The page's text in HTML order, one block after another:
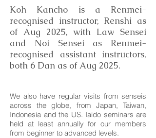
Koh Kancho is a Renmei-
recognised instructor, Renshi as
of Aug 2025, with Law Sensei
and Noi Sensei as Renmei-
recognised assistant instructors,
both 6 Dan as of Aug 2025.
​We also have regular visits from senseis
across the globe, from Japan, Taiwan,
Indonesia and the US. Iaido seminars are
held at least annually for our members
from beginner to advanced levels.